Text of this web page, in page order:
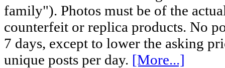
family"). Photos must be of the
counterfeit or replica products. No
7 days, except to lower the asking
unique posts per day. [More...]